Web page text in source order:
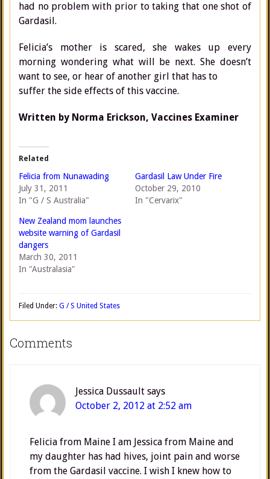
had no problem with prior to taking that one shot of
Gardasil.
Felicia’s mother is scared, she wakes up every
morning wondering what will be next. She doesn’t
want to see, or hear of another girl that has to
suffer the side effects of this vaccine.
Written by Norma Erickson, Vaccines Examiner
Related
Felicia from Nunawading
July 31, 2011
In "G / S Australia"
Gardasil Law Under Fire
October 29, 2010
In "Cervarix"
New Zealand mom launches
website warning of Gardasil
dangers
March 30, 2011
In "Australasia"
Filed Under: G / S United States
Comments
Jessica Dussault says
October 2, 2012 at 2:52 am
Felicia from Maine I am Jessica from Maine and
my daughter has had hives, joint pain and worse
from the Gardasil vaccine. I wish I knew how to